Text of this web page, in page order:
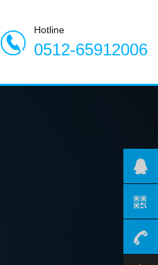
Hotline
0512-65912006